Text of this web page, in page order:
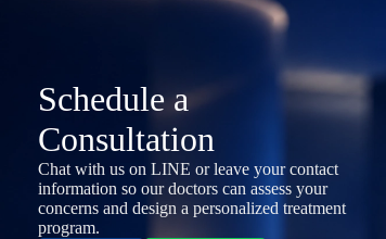
Schedule a
Consultation
Chat with us on LINE or leave your contact
information so our doctors can assess your
concerns and design a personalized treatment
program.